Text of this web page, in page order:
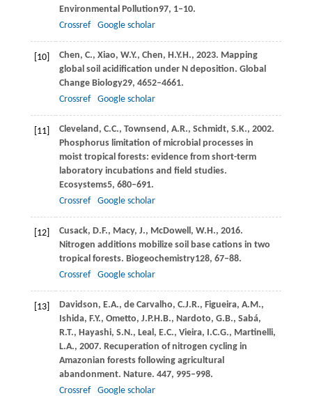
Environmental Pollution97, 1–10.
Crossref
Google scholar
[10] Chen, C., Xiao, W.Y., Chen, H.Y.H., 2023. Mapping
global soil acidification under N deposition. Global
Change Biology29, 4652–4661.
Crossref
Google scholar
[11] Cleveland, C.C., Townsend, A.R., Schmidt, S.K., 2002.
Phosphorus limitation of microbial processes in
moist tropical forests: evidence from short-term
laboratory incubations and field studies.
Ecosystems5, 680–691.
Crossref
Google scholar
[12] Cusack, D.F., Macy, J., McDowell, W.H., 2016.
Nitrogen additions mobilize soil base cations in two
tropical forests. Biogeochemistry128, 67–88.
Crossref
Google scholar
[13] Davidson, E.A., de Carvalho, C.J.R., Figueira, A.M.,
Ishida, F.Y., Ometto, J.P.H.B., Nardoto, G.B., Sabá,
R.T., Hayashi, S.N., Leal, E.C., Vieira, I.C.G., Martinelli,
L.A., 2007. Recuperation of nitrogen cycling in
Amazonian forests following agricultural
abandonment. Nature. 447, 995–998.
Crossref
Google scholar